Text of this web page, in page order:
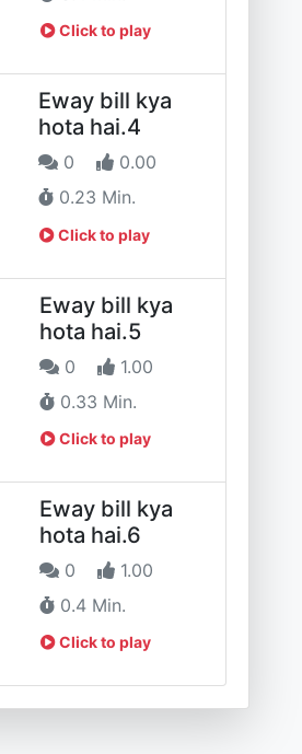
Click to play
Eway bill kya
hota hai.4
0
0.00
0.23 Min.
Click to play
Eway bill kya
hota hai.5
0
1.00
0.33 Min.
Click to play
Eway bill kya
hota hai.6
0
1.00
0.4 Min.
Click to play